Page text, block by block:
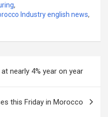
,
Industry english news,
nearly 4% year on year
this Friday in Morocco